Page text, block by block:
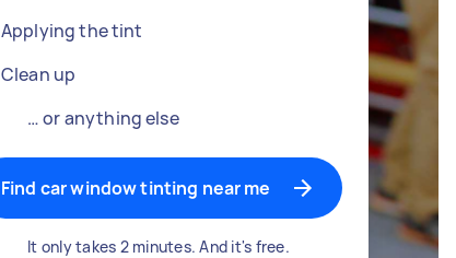
Applying the tint
Clean up
… or anything else
Find car window tinting near me
It only takes 2 minutes. And it's free.